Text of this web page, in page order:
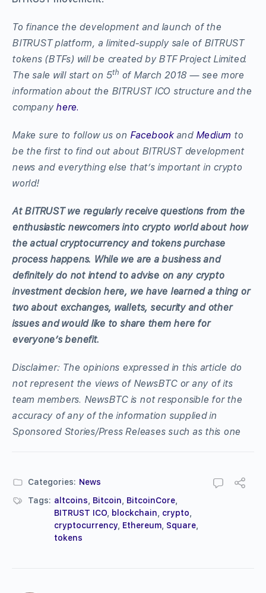
To finance the development and launch of the
BITRUST platform, a limited-supply sale of BITRUST
tokens (BTFs) will be created by BTF Project Limited.
The sale will start on 5thof March 2018 — see more
information about the BITRUST ICO structure and the
company here.
Make sure to follow us on Facebookand Medium to
be the first to find out about BITRUST development
news and everything else that’s important in crypto
world!
At BITRUST we regularly receive questions from the
enthusiastic newcomers into crypto world about how
the actual cryptocurrency and tokens purchase
process happens. While we are a business and
definitely do not intend to advise on any crypto
investment decision here, we have learned a thing or
two about exchanges, wallets, security and other
issues and would like to share them here for
everyone’s benefit.
Disclaimer: The opinions expressed in this article do
not represent the views of NewsBTC or any of its
team members. NewsBTC is not responsible for the
accuracy of any of the information supplied in
Sponsored Stories/Press Releases such as this one
Categories: News
Tags: altcoins Bitcoin BitcoinCore
BITRUST ICO
blockchain crypto
cryptocurrency Ethereum Square
tokens